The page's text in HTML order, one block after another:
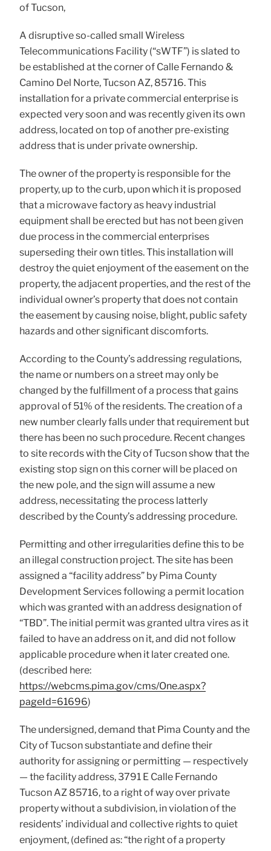
of Tucson,
A disruptive so-called small Wireless
Telecommunications Facility (“sWTF”) is slated to
be established at the corner of Calle Fernando &
Camino Del Norte, Tucson AZ, 85716. This
installation for a private commercial enterprise is
expected very soon and was recently given its own
address, located on top of another pre-existing
address that is under private ownership.
The owner of the property is responsible for the
property, up to the curb, upon which it is proposed
that a microwave factory as heavy industrial
equipment shall be erected but has not been given
due process in the commercial enterprises
superseding their own titles. This installation will
destroy the quiet enjoyment of the easement on the
property, the adjacent properties, and the rest of the
individual owner’s property that does not contain
the easement by causing noise, blight, public safety
hazards and other significant discomforts.
According to the County’s addressing regulations,
the name or numbers on a street may only be
changed by the fulfillment of a process that gains
approval of 51% of the residents. The creation of a
new number clearly falls under that requirement but
there has been no such procedure. Recent changes
to site records with the City of Tucson show that the
existing stop sign on this corner will be placed on
the new pole, and the sign will assume a new
address, necessitating the process latterly
described by the County’s addressing procedure.
Permitting and other irregularities define this to be
an illegal construction project. The site has been
assigned a “facility address” by Pima County
Development Services following a permit location
which was granted with an address designation of
“TBD”. The initial permit was granted ultra vires as it
failed to have an address on it, and did not follow
applicable procedure when it later created one.
(described here:
https://webcms.pima.gov/cms/One.aspx?
pageId=61696)
The undersigned, demand that Pima County and the
City of Tucson substantiate and define their
authority for assigning or permitting — respectively
— the facility address, 3791 E Calle Fernando
Tucson AZ 85716, to a right of way over private
property without a subdivision, in violation of the
residents’ individual and collective rights to quiet
enjoyment, (defined as: “the right of a property